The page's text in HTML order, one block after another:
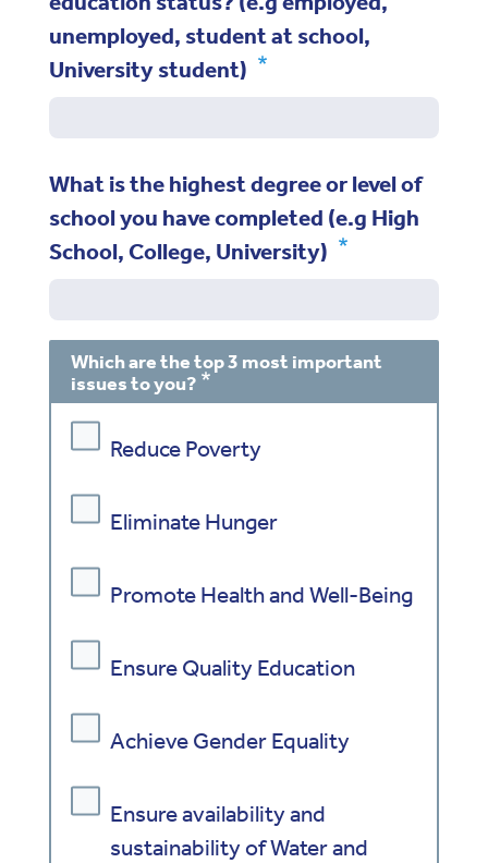
unemployed, student at school,
University student)
What is the highest degree or level of
school you have completed (e.g High
School, College, University)
Which are the top 3 most important
issues to you?
Reduce Poverty
Eliminate Hunger
Promote Health and Well-Being
Ensure Quality Education
Achieve Gender Equality
Ensure availability and
sustainability of Water and